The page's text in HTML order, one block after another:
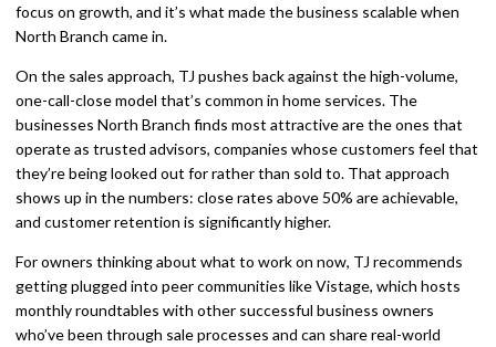
focus on growth, and it’s what made the business scalable when
North Branch came in.
On the sales approach, TJ pushes back against the high-volume,
one-call-close model that’s common in home services. The
businesses North Branch finds most attractive are the ones that
operate as trusted advisors, companies whose customers feel that
they’re being looked out for rather than sold to. That approach
shows up in the numbers: close rates above 50% are achievable,
and customer retention is significantly higher.
For owners thinking about what to work on now, TJ recommends
getting plugged into peer communities like Vistage, which hosts
monthly roundtables with other successful business owners
who’ve been through sale processes and can share real-world